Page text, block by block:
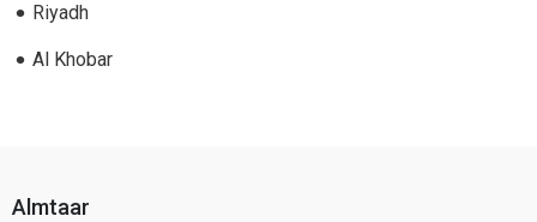
Riyadh
Al Khobar
almtaar